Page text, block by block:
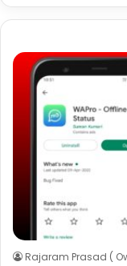
Rajaram Prasad (